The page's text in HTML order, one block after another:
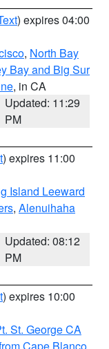
) expires 04:00
, North Bay
Bay and Big Sur
, in CA
Updated: 11:29
PM
) expires 11:00
Island Leeward
, Alenuihaha
Updated: 08:12
PM
) expires 10:00
St. George CA